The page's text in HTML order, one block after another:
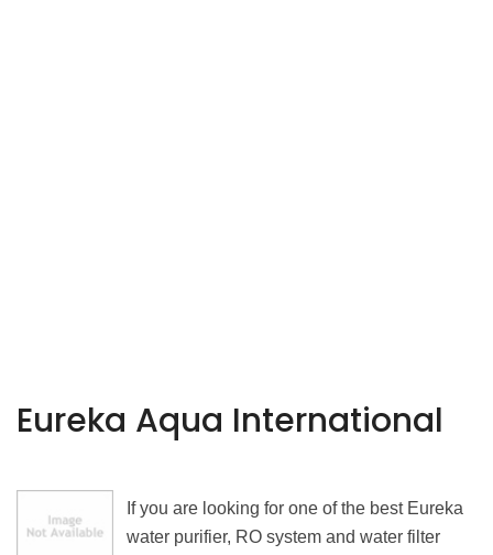
Eureka Aqua International
If you are looking for one of the best Eureka
water purifier, RO system and water filter